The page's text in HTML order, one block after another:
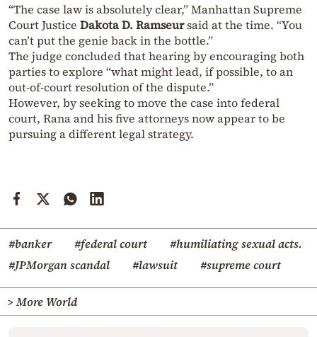
“The case law is absolutely clear,” Manhattan Supreme
Court Justice Dakota D. Ramseursaid at the time. “You
can’t put the genie back in the bottle.”
The judge concluded that hearing by encouraging both
parties to explore “what might lead, if possible, to an
out-of-court resolution of the dispute.”
However, by seeking to move the case into federal
court, Rana and his five attorneys now appear to be
pursuing a different legal strategy.
#banker #federal court
#humiliating sexual acts.
#JPMorgan scandal
#lawsuit #supreme court
> More World